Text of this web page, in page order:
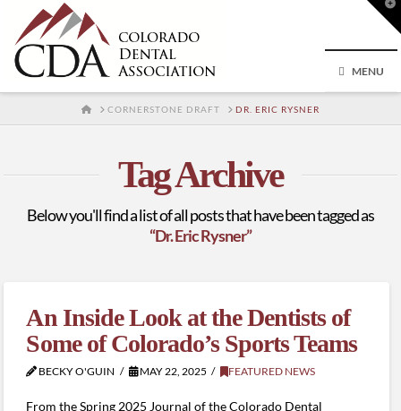
MENU
HOMECORNERSTONE DRAFT DR. ERIC RYSNER
Tag Archive
Below you'll find a list of all posts that have been tagged as
“Dr. Eric Rysner”
An Inside Look at the Dentists of
Some of Colorado’s Sports Teams
BECKY O'GUIN MAY 22, 2025 FEATURED NEWS
From the Spring 2025 Journal of the Colorado Dental